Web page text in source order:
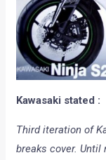
Kawasaki stated :
Third iteration of
breaks cover. Until